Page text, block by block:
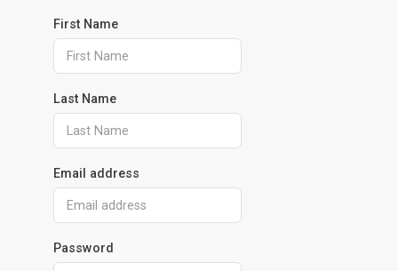
First Name
Last Name
Email address
Password